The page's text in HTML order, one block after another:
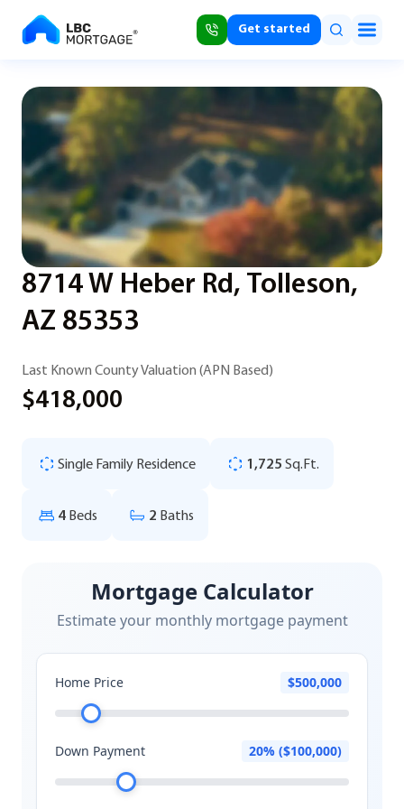
Get started
8714 W Heber Rd, Tolleson,
AZ 85353
Last Known County Valuation (APN Based)
$418,000
Single Family Residence 1,725 Sq.Ft.
4 Beds 2 Baths